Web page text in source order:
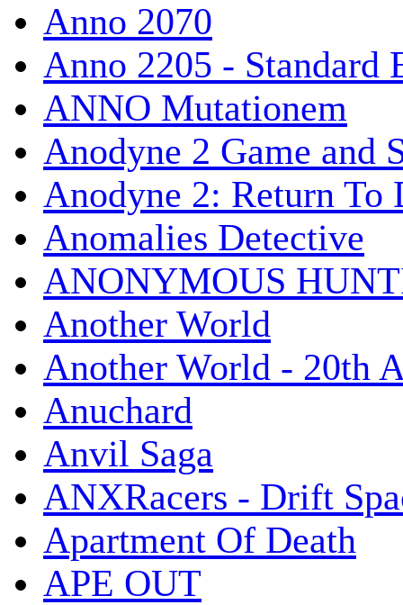
Anno 2070
Anno 2205 - Standard
ANNO Mutationem
Anodyne 2 Game and
Anodyne 2: Return To
Anomalies Detective
ANONYMOUS
Another World
Another World - 20th
Anuchard
Anvil Saga
ANXRacers - Drift
Apartment Of Death
APE OUT